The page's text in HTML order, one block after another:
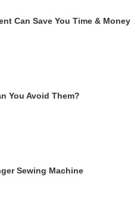
Can Save You Time & Money
You Avoid Them?
Sewing Machine